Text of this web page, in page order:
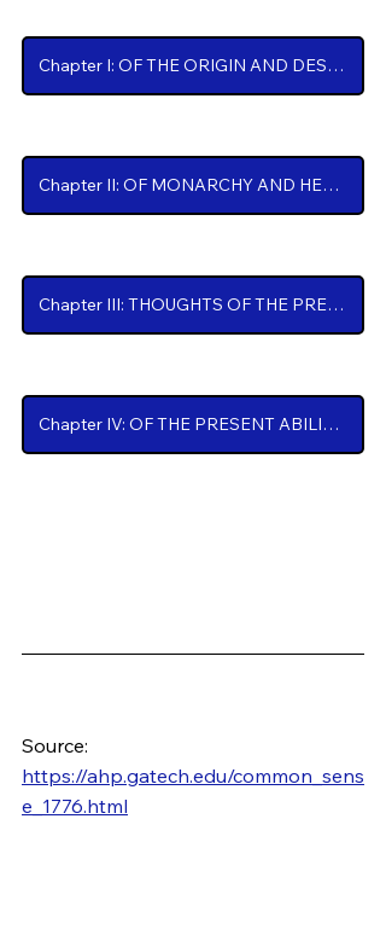
Chapter I: OF THE ORIGIN AND DESIGN OF GOVERNMENT IN GENERAL, with concise Remarks on the English Constitution.
Chapter II: OF MONARCHY AND HEREDITARY SUCCESSION.
Chapter III: THOUGHTS OF THE PRESENT STATE OF AMERICAN AFFAIRS.
Chapter IV: OF THE PRESENT ABILITY OF AMERICA, with some miscellaneous Reflections
Source:
https://ahp.gatech.edu/common_sens
e_1776.html